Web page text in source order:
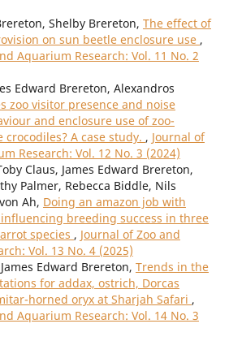
Shelby Brereton, The effect of
on sun beetle enclosure use ,
Aquarium Research: Vol. 11 No. 2
Edward Brereton, Alexandros
zoo visitor presence and noise
and enclosure use of zoo-
crocodiles? A case study. , Journal of
Research: Vol. 12 No. 3 (2024)
Claus, James Edward Brereton,
Palmer, Rebecca Biddle, Nils
Ah, Doing an amazon job with
breeding success in three
species , Journal of Zoo and
Vol. 13 No. 4 (2025)
Edward Brereton, Trends in the
for addax, ostrich, Dorcas
horned oryx at Sharjah Safari ,
Aquarium Research: Vol. 14 No. 3